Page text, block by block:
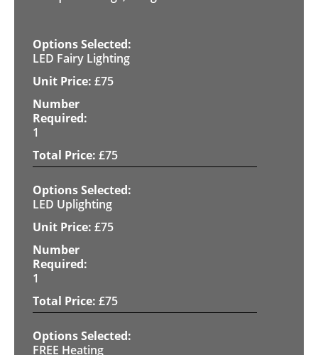
LED Fairy Lighting
£75
1
£75
LED Uplighting
£75
1
£75
FREE Heating